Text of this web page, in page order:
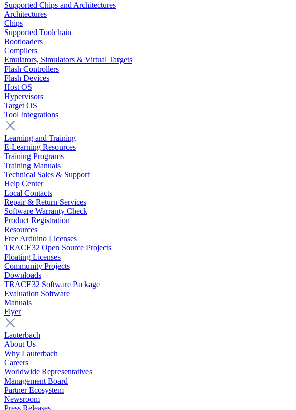
Supported Chips and Architectures
Architectures
Chips
Supported Toolchain
Bootloaders
Compilers
Emulators, Simulators & Virtual Targets
Flash Controllers
Flash Devices
Host OS
Hypervisors
Target OS
Tool Integrations
Learning and Training
E-Learning Resources
Training Programs
Training Manuals
Technical Sales & Support
Help Center
Local Contacts
Repair & Return Services
Software Warranty Check
Product Registration
Resources
Free Arduino Licenses
TRACE32 Open Source Projects
Floating Licenses
Community Projects
Downloads
TRACE32 Software Package
Evaluation Software
Manuals
Flyer
Lauterbach
About Us
Why Lauterbach
Careers
Worldwide Representatives
Management Board
Partner Ecosystem
Newsroom